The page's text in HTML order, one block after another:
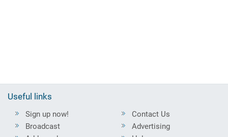
Useful links
Sign up now!
Broadcast
Contact Us
Advertising